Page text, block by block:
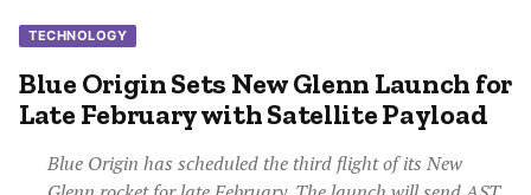
TECHNOLOGY
Blue Origin Sets New Glenn Launch for
Late February with Satellite Payload
Blue Origin has scheduled the third flight of its New